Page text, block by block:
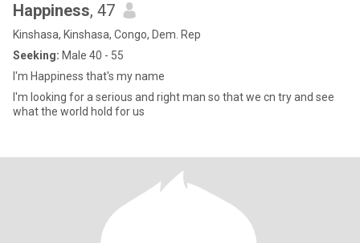
Happiness, 47
Kinshasa, Kinshasa, Congo, Dem. Rep
Seeking: Male 40 - 55
I'm Happiness that's my name
I'm looking for a serious and right man so that we cn try and see
what the world hold for us